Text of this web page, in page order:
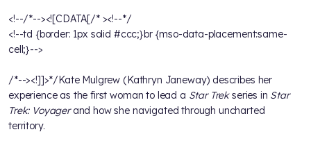
<!--/*--><![CDATA[/* ><!--*/
<!--td {border: 1px solid #ccc;}br {mso-data-placement:same-
cell;}-->
/*--><!]]>*/Kate Mulgrew (Kathryn Janeway) describes her
experience as the first woman to lead a Star Trekseries in Star
Trek: Voyagerand how she navigated through uncharted
territory.